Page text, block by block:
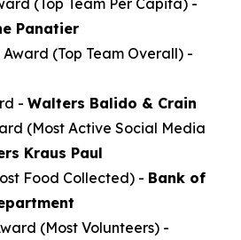
(Top Team Per Capita) -
Panatier
(Top Team Overall) -
- Walters Balido & Crain
(Most Active Social Media
Kraus Paul
Food Collected) - Bank of
(Most Volunteers) -